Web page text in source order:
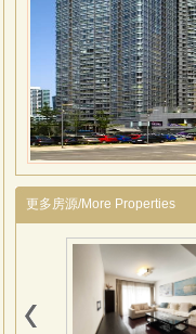
更多房源/More Properties